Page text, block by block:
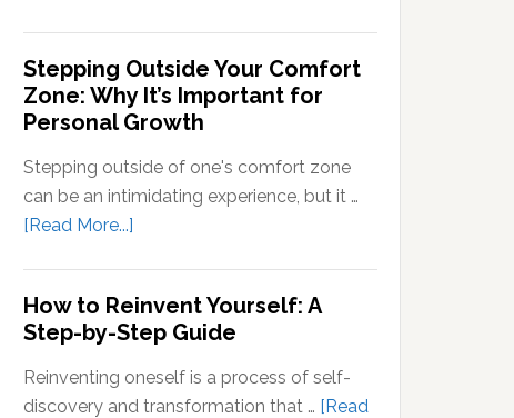
Mean?
Your
Comfort
Quotes
Stepping Outside Your Comfort
Zone: Why It’s Important for
Personal Growth
Stepping outside of one's comfort zone
can be an intimidating experience, but it …
[Read More...]
Your
Comfort
Zone:
Why
How to Reinvent Yourself: A
Step-by-Step Guide
Reinventing oneself is a process of self-
discovery and transformation that … [Read